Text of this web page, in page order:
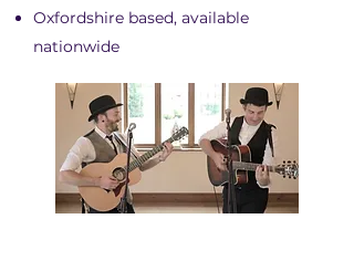
Oxfordshire based, available
nationwide